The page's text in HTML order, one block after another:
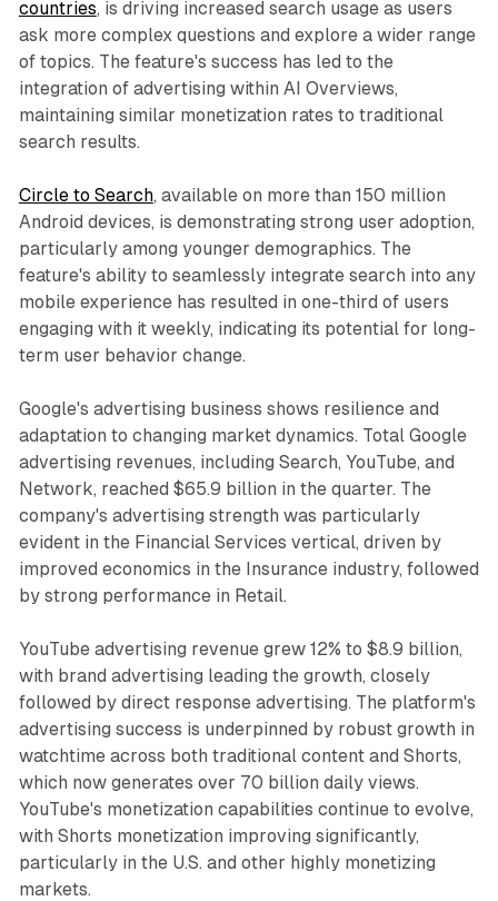
countries, is driving increased search usage as users
ask more complex questions and explore a wider range
of topics. The feature's success has led to the
integration of advertising within AI Overviews,
maintaining similar monetization rates to traditional
search results.
Circle to Search, available on more than 150 million
Android devices, is demonstrating strong user adoption,
particularly among younger demographics. The
feature's ability to seamlessly integrate search into any
mobile experience has resulted in one-third of users
engaging with it weekly, indicating its potential for long-
term user behavior change.
Google's advertising business shows resilience and
adaptation to changing market dynamics. Total Google
advertising revenues, including Search, YouTube, and
Network, reached $65.9 billion in the quarter. The
company's advertising strength was particularly
evident in the Financial Services vertical, driven by
improved economics in the Insurance industry, followed
by strong performance in Retail.
YouTube advertising revenue grew 12% to $8.9 billion,
with brand advertising leading the growth, closely
followed by direct response advertising. The platform's
advertising success is underpinned by robust growth in
watchtime across both traditional content and Shorts,
which now generates over 70 billion daily views.
YouTube's monetization capabilities continue to evolve,
with Shorts monetization improving significantly,
particularly in the U.S. and other highly monetizing
markets.